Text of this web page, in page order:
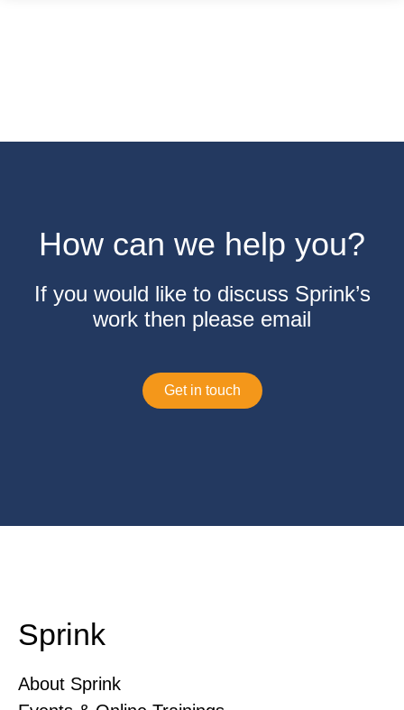
How can we help you?
If you would like to discuss Sprink’s
work then please email
Get in touch
Sprink
About Sprink